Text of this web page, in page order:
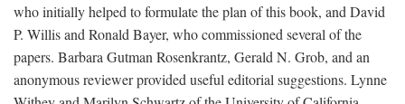
who initially helped to formulate the plan of this book, and David
P. Willis and Ronald Bayer, who commissioned several of the
papers. Barbara Gutman Rosenkrantz, Gerald N. Grob, and an
anonymous reviewer provided useful editorial suggestions. Lynne